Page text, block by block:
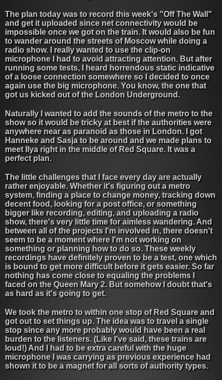
The plan today was to record this week's "Off The Wall"
and get it uploaded since net connectivity would be
impossible once we got on the train. It would also be fun
to wander around the streets of Moscow while doing a
radio show. I really wanted to use the clip-on
microphone I had to avoid attracting attention. But after
running some tests, I heard horrendous static indicative
of a loose connection somewhere so I decided to once
again use the big microphone. You know, the one that
got us kicked out of the London Underground.
Naturally I wanted to add the sounds of the metro to the
show so it would be tricky at best if the authorities were
anywhere near as paranoid as those in London. I got
Hanneke and Sasja to be around and we made plans to
meet Ilya right in the middle of Red Square. It was a
perfect plan.
The little challenges that I face every day are actually
rather enjoyable. Whether it's figuring out a metro
system, finding a place to change money, tracking down
decent food, looking for a post office, or something
bigger like recording, editing, and uploading a radio
show, there's very little time for aimless wandering. And
between all of the projects I'm involved in, there doesn't
seem to be a moment where I'm not working on
something or planning how to do so. These weekly
recordings have definitely proven to be a test, one which
is bound to get more difficult before it gets easier. So far
nothing has come close to equaling the problems I
faced on the Queen Mary 2. But somehow I doubt that's
as hard as it's going to get.
We took the metro to within one stop of Red Square and
got out to set things up. The idea was to travel a single
stop since any more probably would have been a real
burden to the listeners. (Like I've said, these trains are
loud!) And I had to be extra careful with the huge
microphone I was carrying as previous experience had
shown it to be a magnet for all sorts of authority types.